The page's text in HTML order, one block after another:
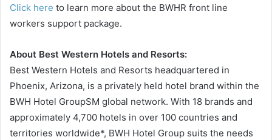
Click here to learn more about the BWHR front line
workers support package.
About Best Western Hotels and Resorts:
Best Western Hotels and Resorts headquartered in
Phoenix, Arizona, is a privately held hotel brand within the
BWH Hotel GroupSM global network. With 18 brands and
approximately 4,700 hotels in over 100 countries and
territories worldwide*, BWH Hotel Group suits the needs